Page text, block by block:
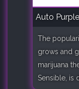
Auto
The
grows and
marijuana
Sensible, is